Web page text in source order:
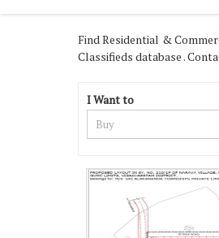
Find Residential &
Classifieds database .
I Want to